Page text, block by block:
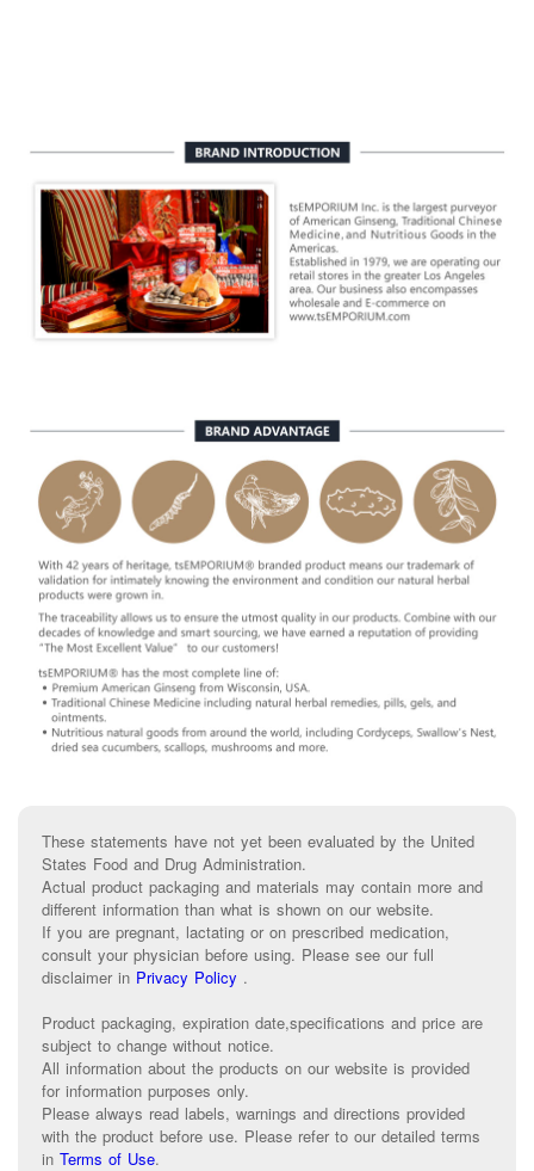
These statements have not yet been evaluated by the United
States Food and Drug Administration.
Actual product packaging and materials may contain more and
different information than what is shown on our website.
If you are pregnant, lactating or on prescribed medication,
consult your physician before using. Please see our full
disclaimer in Privacy Policy .
Product packaging, expiration date,specifications and price are
subject to change without notice.
All information about the products on our website is provided
for information purposes only.
Please always read labels, warnings and directions provided
with the product before use. Please refer to our detailed terms
in Terms of Use.